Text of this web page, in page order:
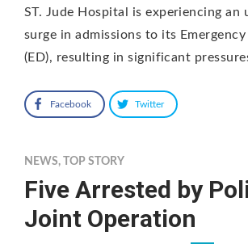
ST. Jude Hospital is experiencing an
surge in admissions to its
(ED), resulting in significant
Facebook Twitter
NEWS, TOP STORY
Five Arrested by
Joint Operation